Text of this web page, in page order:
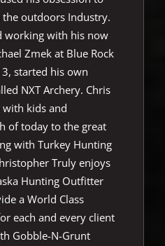
outdoors Industry.
working with his now
Zmek at Blue Rock
started his own
NXT Archery. Chris
kids and
of today to the great
with Turkey Hunting
Truly enjoys
Hunting Outfitter
a World Class
each and every client
Gobble-N-Grunt